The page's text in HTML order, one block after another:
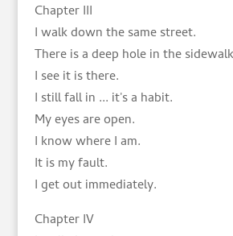
Chapter III
I walk down the same street.
There is a deep hole in the
I see it is there.
I still fall in ... it's a habit.
My eyes are open.
I know where I am.
It is my fault.
I get out immediately.
Chapter IV